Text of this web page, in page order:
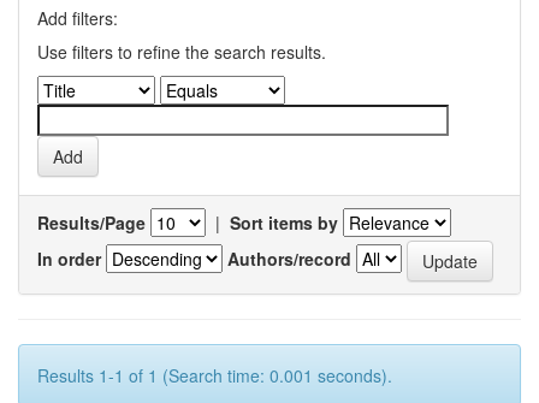
Add filters:
Use filters to refine the search results.
Results/Page | Sort items by
In order
Authors/record
Results 1-1 of 1 (Search time: 0.001 seconds).